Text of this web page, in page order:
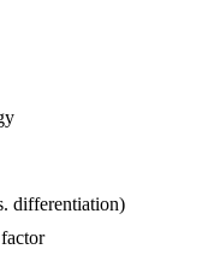
differentiation)